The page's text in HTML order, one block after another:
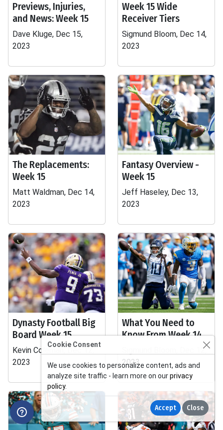
Previews, Injuries,
and News: Week 15
Dave Kluge, Dec 15,
2023
Week 15 Wide
Receiver Tiers
Sigmund Bloom, Dec 14,
2023
The Replacements:
Week 15
Matt Waldman, Dec 14,
2023
Fantasy Overview -
Week 15
Jeff Haseley, Dec 13,
2023
Dynasty Football Big
Board Week 15
Kevin Coleman, Dec 12,
2023
What You Need to
Know From Week 14
Sigmund Bloom, Dec 12,
2023
Cookie Consent
We use cookies to personalize content, ads and
analyze site traffic - learn more on ourprivacy
policy.
Accept Close